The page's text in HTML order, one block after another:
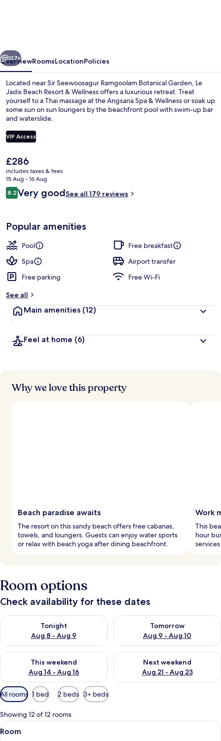
Wellness
-
Managed
by
Banyan
Tree
Hotels
&
Resorts
Next
107+
OverviewRoomsLocationPolicies
Located near Sir Seewoosagur Ramgoolam Botanical Garden, Le
Jadis Beach Resort & Wellness offers a luxurious retreat. Treat
yourself to a Thai massage at the Angsana Spa & Wellness or soak up
some sun on sun loungers by the beachfront pool with swim-up bar
and waterslide.
VIP Access
The
current
price
is
£286
£286
includes taxes & fees
15 Aug - 16 Aug
Reviews
8.28.2 out of 10
Very goodSee all 179 reviews
Popular amenities
Pool
Free breakfast
Spa
Airport transfer
Free parking
Free Wi-Fi
See all
Main amenities (12)
Feel at home (6)
Why we love this property
Beach paradise awaits
The resort on this sandy beach offers free cabanas,
towels, and loungers. Guests can enjoy water sports
or relax with beach yoga after dining beachfront.
Work
This
hour
Room options
Check availability for these dates
Tonight
Aug 8 - Aug 9
Check availability for tonight Aug 8 - Aug 9
Tomorrow
Aug 9 - Aug 10
Check availability for
This weekend
Aug 14 - Aug 16
Check availability for this weekend Aug 14 - Aug 16
Next weekend
Aug 21 - Aug 23
Check availability for next
Available
filters
for
rooms
All rooms 1 bed 2 beds 3+ beds
Showing 12 of 12 rooms
View
all
A hotel room with a sofa, a dining
2
Room